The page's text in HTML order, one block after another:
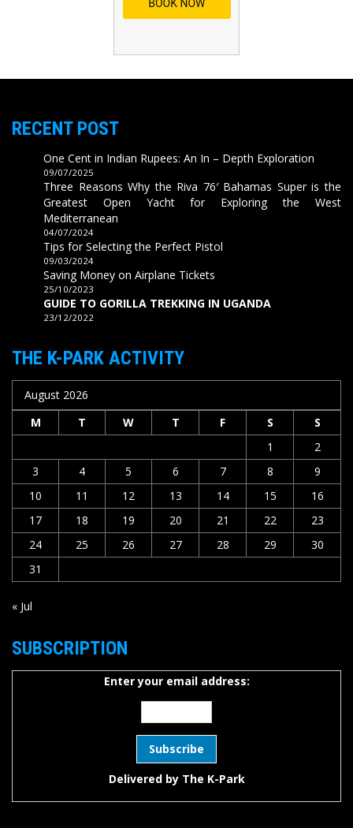
RECENT POST
One Cent in Indian Rupees: An In – Depth Exploration
09/07/2025
Three Reasons Why the Riva 76′ Bahamas Super is the
Greatest Open Yacht for Exploring the West
Mediterranean
04/07/2024
Tips for Selecting the Perfect Pistol
09/03/2024
Saving Money on Airplane Tickets
25/10/2023
GUIDE TO GORILLA TREKKING IN UGANDA
23/12/2022
THE K-PARK ACTIVITY
August 2026
M
T W T F S
S
1
2
3
4 5 6 7 8
9
10
11 12 13 14 15
16
17
18 19 20 21 22
23
24
25 26 27 28 29
30
31
« Jul
SUBSCRIPTION
Enter your email address:
Delivered by The K-Park